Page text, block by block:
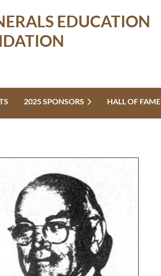
EDUCATION
2025 SPONSORS HALL OF FAME